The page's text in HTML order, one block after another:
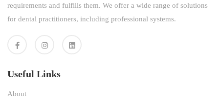
requirements and fulfills them. We offer a wide range of solutions
for dental practitioners, including professional systems.
Useful Links
About